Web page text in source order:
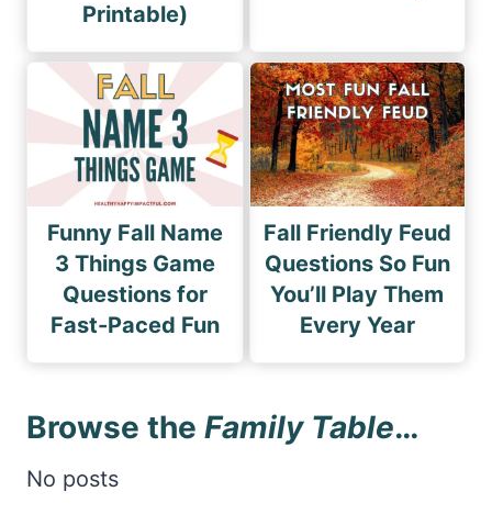
Printable)
Funny Fall Name
3 Things Game
Questions for
Fast-Paced Fun
Fall Friendly Feud
Questions So Fun
You’ll Play Them
Every Year
Browse the Family Table…
No posts